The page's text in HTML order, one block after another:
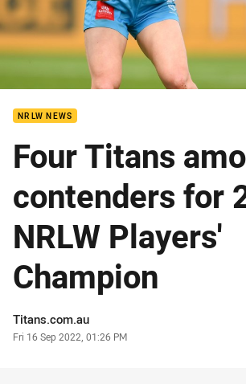
NRLW NEWS
Four Titans
contenders for
NRLW Players'
Champion
Author
Titans.com.au
Timestamp
Fri 16 Sep 2022, 01:26 PM